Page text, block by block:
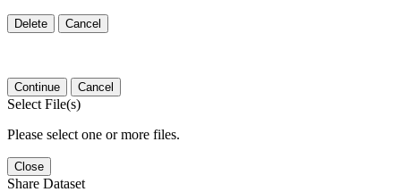
Delete Cancel
Continue Cancel
Select File(s)
Please select one or more files.
Close
Share Dataset